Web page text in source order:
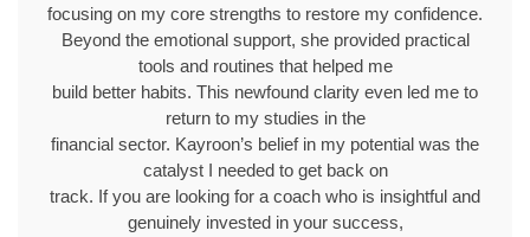
focusing on my core strengths to restore my confidence.
Beyond the emotional support, she provided practical
tools and routines that helped me
build better habits. This newfound clarity even led me to
return to my studies in the
financial sector. Kayroon’s belief in my potential was the
catalyst I needed to get back on
track. If you are looking for a coach who is insightful and
genuinely invested in your success,